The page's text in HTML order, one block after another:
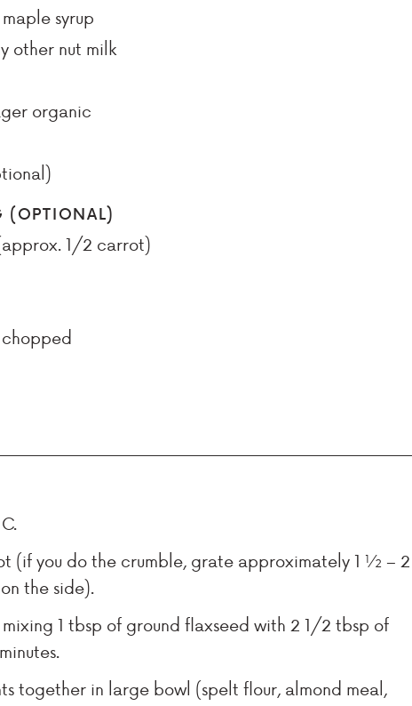
syrup
other nut milk
organic
(OPTIONAL)
1/2 carrot)
(if you do the crumble, grate approximately 1 ½ – 2
the side).
1 tbsp of ground flaxseed with 2 1/2 tbsp of
together in large bowl (spelt flour, almond meal,